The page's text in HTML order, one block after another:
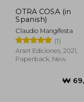
OTRA COSA (in
Spanish)
Claudio Mangifesta
(1)
Arset Ediciones, 2021,
Paperback, New